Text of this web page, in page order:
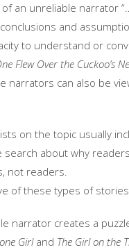
an unreliable narrator
and
to understand or
Flew Over the Cuckoo’s
narrators can also be
on the topic usually
search about why
not readers.
of these types of
narrator creates a
Girland The Girl on the